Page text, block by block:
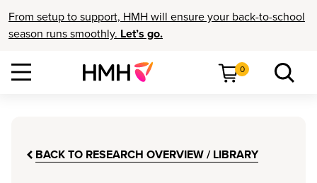
From setup to support, HMH will ensure your back-to-school
season runs smoothly. Let’s go.
0
BACK TO RESEARCH OVERVIEW / LIBRARY